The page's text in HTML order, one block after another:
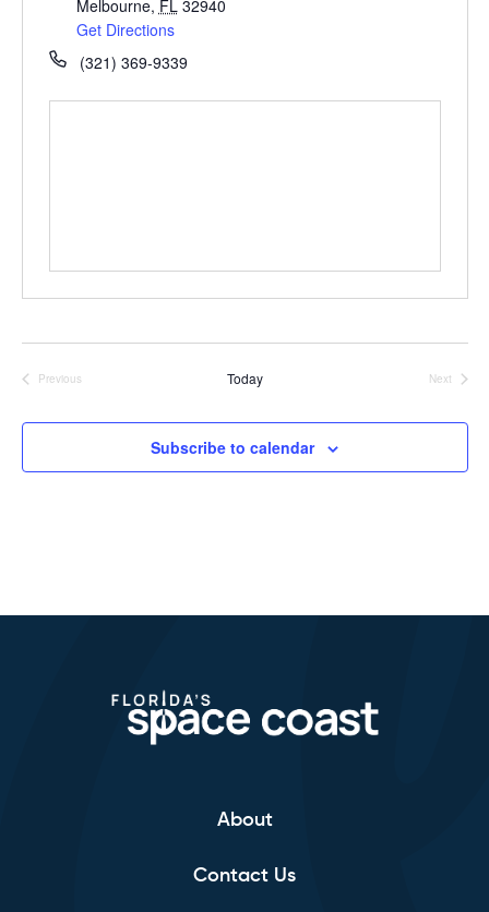
Melbourne, FL 32940
Get Directions
(321) 369-9339
Previous
Today
Next
Subscribe to calendar
About
Contact Us